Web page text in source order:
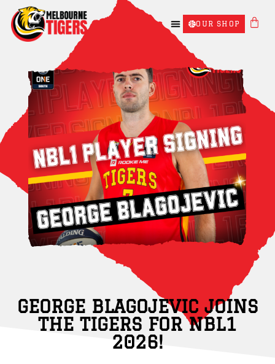
OUR SHOP
GEORGE BLAGOJEVIC JOINS
THE TIGERS FOR NBL1
2026!